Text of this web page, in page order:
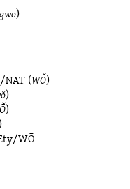
gwo)
(WŌ̆)
)
)
WŌ